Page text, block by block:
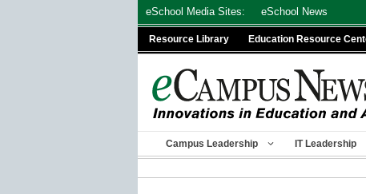
eSchool Media Sites: eSchool News
Resource Library Education Resource
Campus Leadership IT Leadership